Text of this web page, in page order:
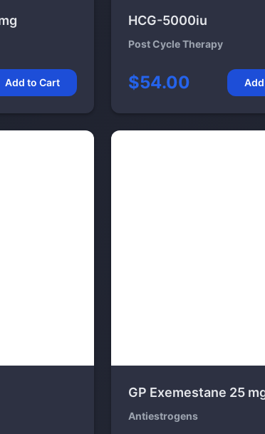
Add to Cart
HCG-5000iu
Post Cycle Therapy
$54.00
GP Exemestane 25
Antiestrogens